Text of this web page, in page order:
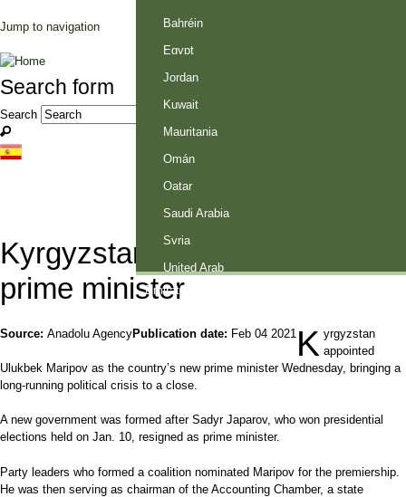
Jump to navigation
Search form
Search
Kyrgyzstan appoints new
prime minister
Source: Anadolu AgencyPublication date: Feb 04 2021 K yrgyzstan
appointed
Ulukbek Maripov as the country’s new prime minister Wednesday, bringing a
long-running political crisis to a close.
A new government was formed after Sadyr Japarov, who won presidential
elections held on Jan. 10, resigned as prime minister.
Party leaders who formed a coalition nominated Maripov for the premiership.
He was then serving as chairman of the Accounting Chamber, a state
Palestine
Bahréin
Egypt
Jordan
Kuwait
Mauritania
Omán
Qatar
Saudi Arabia
Syria
United Arab
Emirates